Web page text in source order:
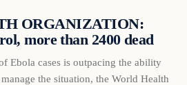
ORGANIZATION:
more than 2400 dead
Ebola cases is outpacing the ability
the situation, the World Health